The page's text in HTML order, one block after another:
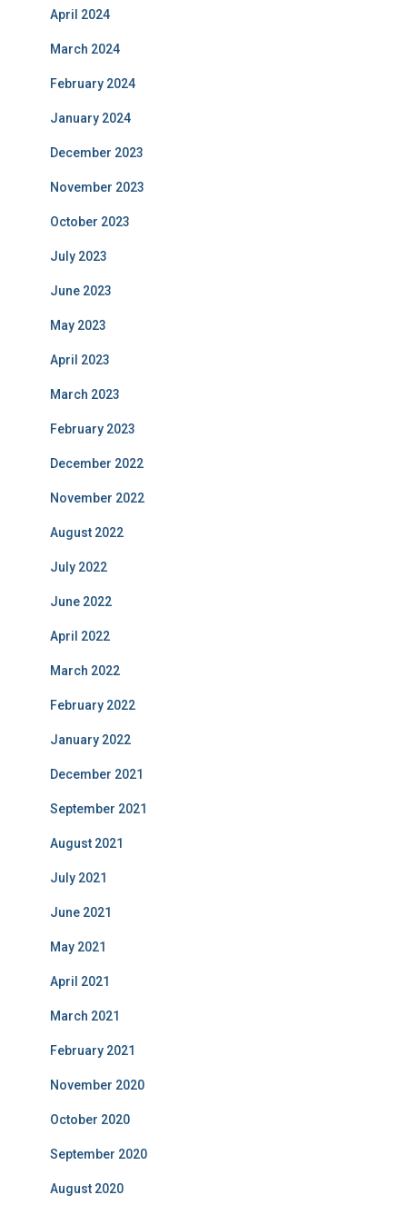
April 2024
March 2024
February 2024
January 2024
December 2023
November 2023
October 2023
July 2023
June 2023
May 2023
April 2023
March 2023
February 2023
December 2022
November 2022
August 2022
July 2022
June 2022
April 2022
March 2022
February 2022
January 2022
December 2021
September 2021
August 2021
July 2021
June 2021
May 2021
April 2021
March 2021
February 2021
November 2020
October 2020
September 2020
August 2020